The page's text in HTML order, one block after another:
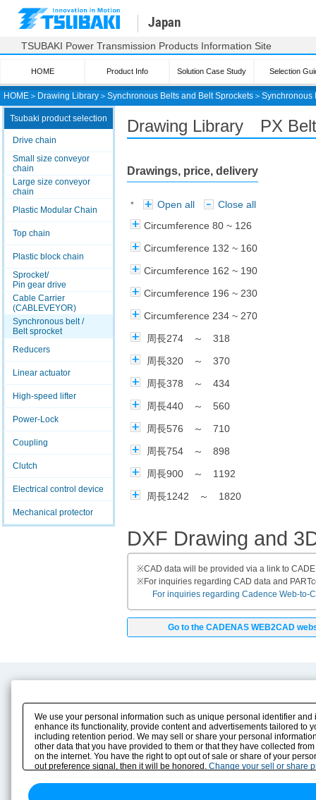
HOME ＞ Drawing Library ＞ Synchronous Belts and Belt Sprockets ＞ Synchronous
Japan
TSUBAKI Power Transmission Products Information Site
HOME Product Info Solution Case Study Selection
Tsubaki product selection
Drive chain
Small size conveyor
chain
Large size conveyor
chain
Plastic Modular Chain
Top chain
Plastic block chain
Sprocket/
Pin gear drive
Cable Carrier
(CABLEVEYOR)
Synchronous belt /
Belt sprocket
Reducers
Linear actuator
High-speed lifter
Power-Lock
Coupling
Clutch
Electrical control device
Mechanical protector
Drawing Library PX
Drawings, price, delivery
* Open all
Close all
Circumference 80 ~ 126
Circumference 132 ~ 160
Circumference 162 ~ 190
Circumference 196 ~ 230
Circumference 234 ~ 270
周長274 ～ 318
周長320 ～ 370
周長378 ～ 434
周長440 ～ 560
周長576 ～ 710
周長754 ～ 898
周長900 ～ 1192
周長1242 ～ 1820
DXF Drawing and
※CAD data will be provided via a link to
※For inquiries regarding CAD data and
For inquiries regarding Cadence Web-to-
Go to the CADENAS WEB2CAD
Product Info
Solution Case Study
Selection Guide
Sizing
Technical data
E-Book Catalog
Instruction Manuals
Drawing Library
We use your personal information such as unique personal identifier
enhance its functionality, provide content and advertisements tailored
including retention period. We may sell or share your personal
other data that you have provided to them or that they have collected
on the internet. You have the right to opt out of sale or share of your
out preference signal, then it will be honored. Change your sell or share